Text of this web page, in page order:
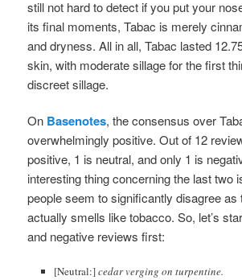
still not hard to detect if you put your
its final moments, Tabac is merely
and dryness. All in all, Tabac lasted
skin, with moderate sillage for the first
discreet sillage.
On Basenotes, the consensus over
overwhelmingly positive. Out of 12
positive, 1 is neutral, and only 1 is
interesting thing concerning the last two
people seem to significantly disagree as
actually smells like tobacco. So, let’s
and negative reviews first:
[Neutral:]cedar verging on turpentine.